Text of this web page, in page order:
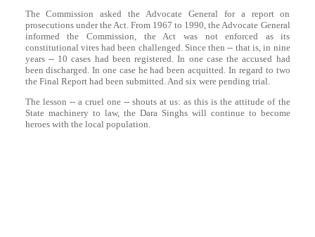
The Commission asked the Advocate General for a report on
prosecutions under the Act. From 1967 to 1990, the Advocate General
informed the Commission, the Act was not enforced as its
constitutional vires had been challenged. Since then -- that is, in nine
years -- 10 cases had been registered. In one case the accused had
been discharged. In one case he had been acquitted. In regard to two
the Final Report had been submitted. And six were pending trial.
The lesson -- a cruel one -- shouts at us: as this is the attitude of the
State machinery to law, the DaraSinghs will continue to become
heroes with the local population.